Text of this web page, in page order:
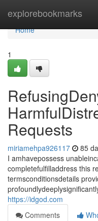
explorebookmarks
Home
Home
1
Requests
miriamehpa926117 85
I amhavepossess
completefulfilladdress this
termsconditionsdetails
https://idgod.com
Comments